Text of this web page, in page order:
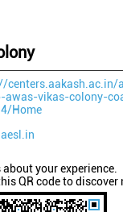
awas-vikas-colony-
Home
about your experience.
QR code to discover